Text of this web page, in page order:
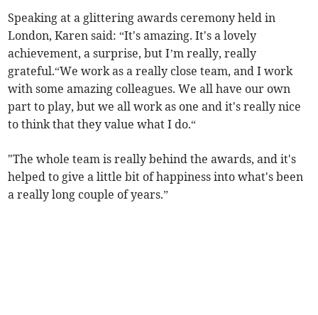
Speaking at a glittering awards ceremony held in
London, Karen said: “It's amazing. It's a lovely
achievement, a surprise, but I’m really, really
grateful.“We work as a really close team, and I work
with some amazing colleagues. We all have our own
part to play, but we all work as one and it's really nice
to think that they value what I do.“
"The whole team is really behind the awards, and it's
helped to give a little bit of happiness into what's been
a really long couple of years.”